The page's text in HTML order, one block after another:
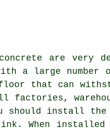
are very
a large
that can
should install
When